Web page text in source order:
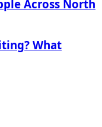
Across North
What